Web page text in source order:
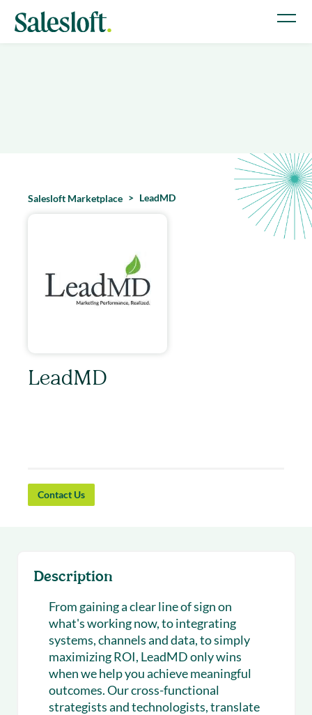
Salesloft Marketplace LeadMD
LeadMD
Contact Us
Description
From gaining a clear line of sign on
what's working now, to integrating
systems, channels and data, to simply
maximizing ROI, LeadMD only wins
when we help you achieve meaningful
outcomes. Our cross-functional
strategists and technologists, translate